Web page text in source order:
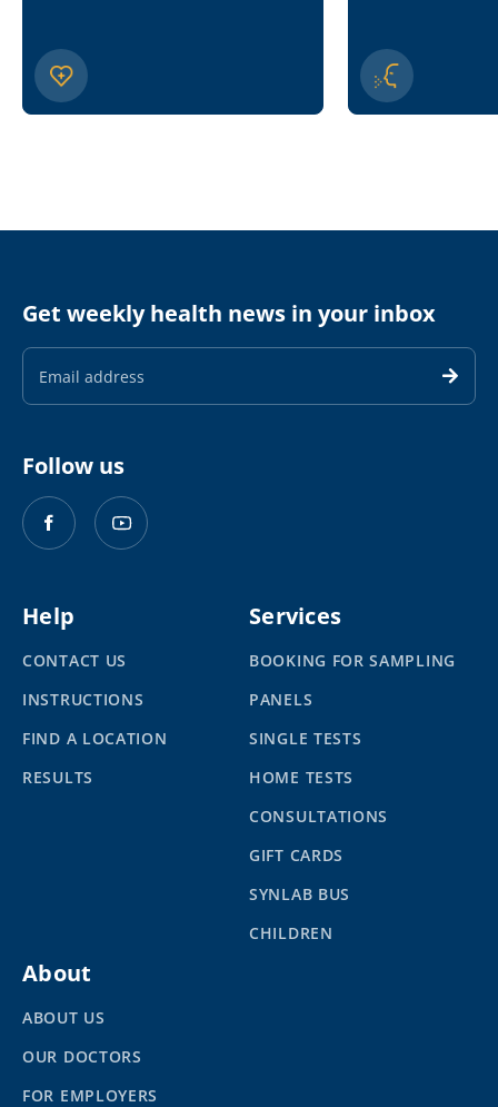
Get weekly health news in your inbox
Email
Address
Follow us
Help
CONTACT US
INSTRUCTIONS
FIND A LOCATION
RESULTS
Services
BOOKING FOR SAMPLING
PANELS
SINGLE TESTS
HOME TESTS
CONSULTATIONS
GIFT CARDS
SYNLAB BUS
CHILDREN
About
ABOUT US
OUR DOCTORS
FOR EMPLOYERS